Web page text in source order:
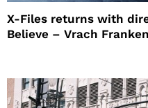
X-Files returns with
Believe – Vrach